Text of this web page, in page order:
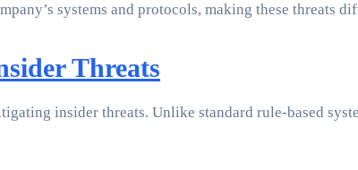
systems and protocols, making these threats
Threats
insider threats. Unlike standard rule-based